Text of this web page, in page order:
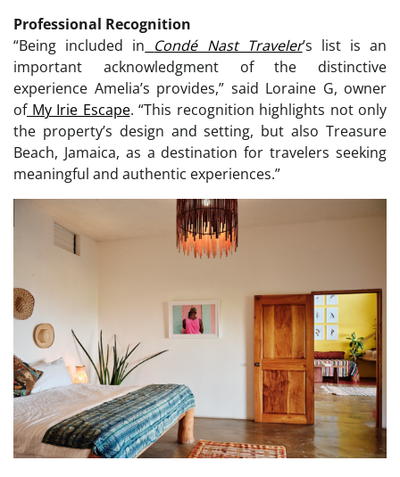
Professional Recognition
“Being included in Condé Nast Traveler’s list is an
important acknowledgment of the distinctive
experience Amelia’s provides,” said Loraine G, owner
ofMy Irie Escape. “This recognition highlights not only
the property’s design and setting, but also Treasure
Beach, Jamaica, as a destination for travelers seeking
meaningful and authentic experiences.”